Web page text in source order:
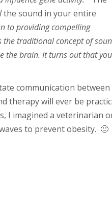
the sound in your entire
to providing compelling
the traditional concept of
the brain. It turns out that
communication between
therapy will ever be
I imagined a veterinarian
to prevent obesity. 🙂